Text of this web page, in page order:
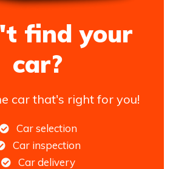
find your
car?
car that's right for you!
Car selection
Car inspection
Car delivery